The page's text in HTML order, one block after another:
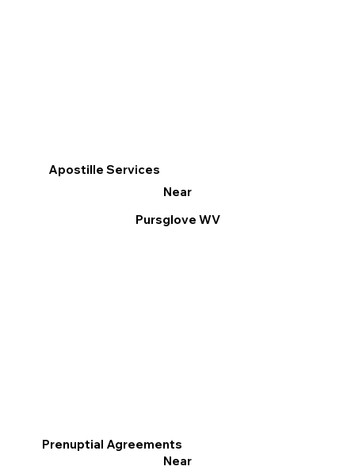
Apostille Services
Near
Pursglove WV
Prenuptial Agreements
Near